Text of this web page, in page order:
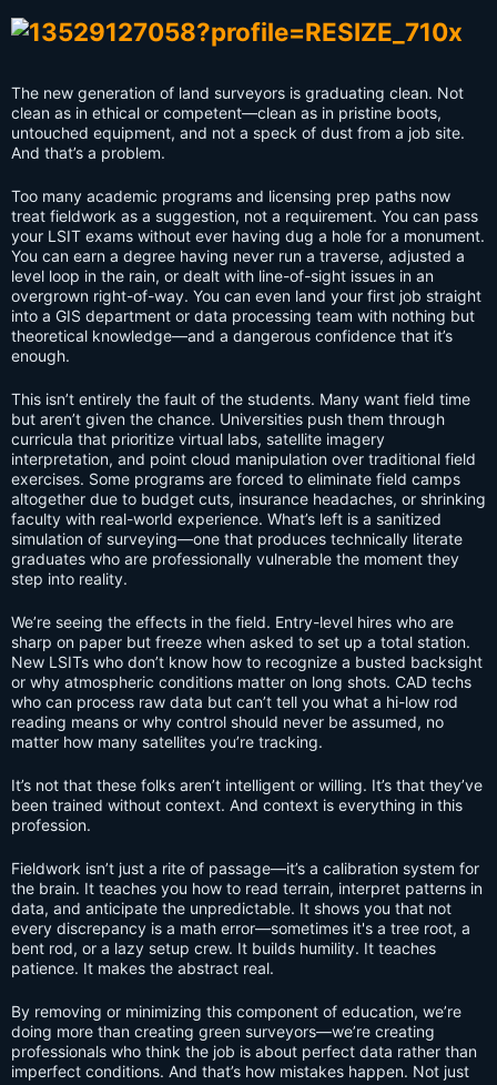
The new generation of land surveyors is graduating clean. Not
clean as in ethical or competent—clean as in pristine boots,
untouched equipment, and not a speck of dust from a job site.
And that’s a problem.
Too many academic programs and licensing prep paths now
treat fieldwork as a suggestion, not a requirement. You can pass
your LSIT exams without ever having dug a hole for a monument.
You can earn a degree having never run a traverse, adjusted a
level loop in the rain, or dealt with line-of-sight issues in an
overgrown right-of-way. You can even land your first job straight
into a GIS department or data processing team with nothing but
theoretical knowledge—and a dangerous confidence that it’s
enough.
This isn’t entirely the fault of the students. Many want field time
but aren’t given the chance. Universities push them through
curricula that prioritize virtual labs, satellite imagery
interpretation, and point cloud manipulation over traditional field
exercises. Some programs are forced to eliminate field camps
altogether due to budget cuts, insurance headaches, or shrinking
faculty with real-world experience. What’s left is a sanitized
simulation of surveying—one that produces technically literate
graduates who are professionally vulnerable the moment they
step into reality.
We’re seeing the effects in the field. Entry-level hires who are
sharp on paper but freeze when asked to set up a total station.
New LSITs who don’t know how to recognize a busted backsight
or why atmospheric conditions matter on long shots. CAD techs
who can process raw data but can’t tell you what a hi-low rod
reading means or why control should never be assumed, no
matter how many satellites you’re tracking.
It’s not that these folks aren’t intelligent or willing. It’s that they’ve
been trained without context. And context is everything in this
profession.
Fieldwork isn’t just a rite of passage—it’s a calibration system for
the brain. It teaches you how to read terrain, interpret patterns in
data, and anticipate the unpredictable. It shows you that not
every discrepancy is a math error—sometimes it's a tree root, a
bent rod, or a lazy setup crew. It builds humility. It teaches
patience. It makes the abstract real.
By removing or minimizing this component of education, we’re
doing more than creating green surveyors—we’re creating
professionals who think the job is about perfect data rather than
imperfect conditions. And that’s how mistakes happen. Not just